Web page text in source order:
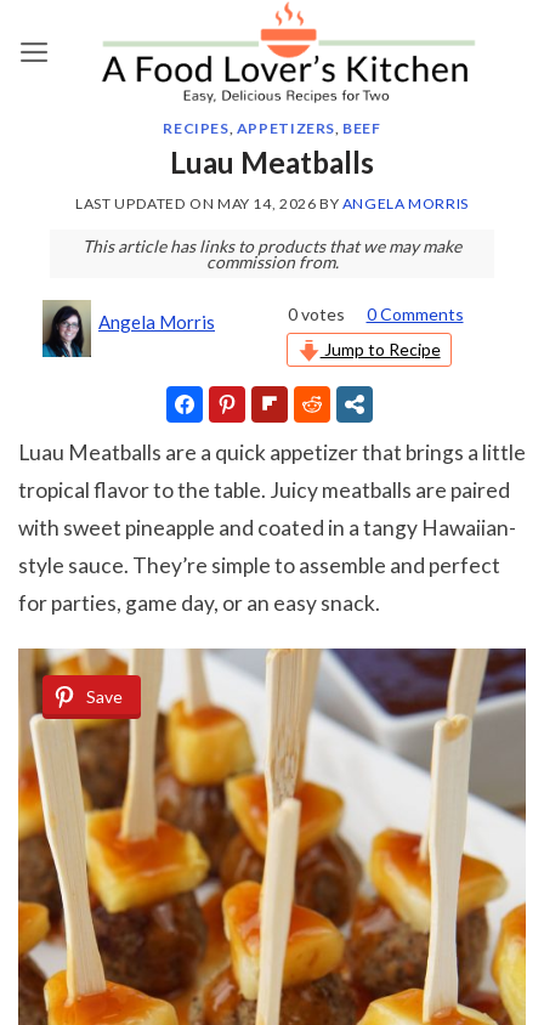
RECIPES, APPETIZERS, BEEF
Luau Meatballs
LAST UPDATED ONMAY 14, 2026 BY ANGELA MORRIS
This article has links to products that we may make
commission from.
Angela Morris 0votes
0 Comments
Jump to Recipe
Luau Meatballs are a quick appetizer that brings a little
tropical flavor to the table. Juicy meatballs are paired
with sweet pineapple and coated in a tangy Hawaiian-
style sauce. They’re simple to assemble and perfect
for parties, game day, or an easy snack.
Save